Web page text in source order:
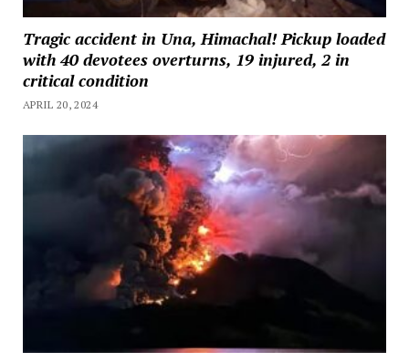
Tragic accident in Una, Himachal! Pickup loaded
with 40 devotees overturns, 19 injured, 2 in
critical condition
APRIL 20, 2024